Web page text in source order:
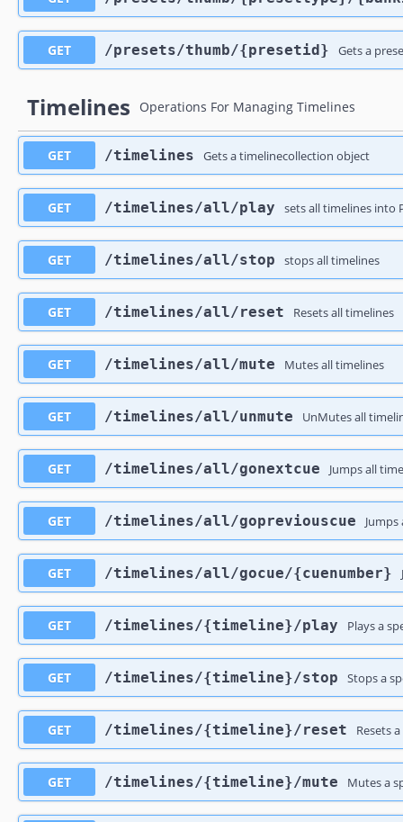
GET ​/presets​/thumb​/{presetid} Gets a
Timelines Operations For Managing Timelines
GET ​/timelines Gets a timelinecollection object
GET ​/timelines​/all​/play sets all timelines into
GET ​/timelines​/all​/stop stops all timelines
GET ​/timelines​/all​/reset Resets all timelines
GET ​/timelines​/all​/mute Mutes all timelines
GET ​/timelines​/all​/unmute UnMutes all
GET ​/timelines​/all​/gonextcue Jumps all
GET ​/timelines​/all​/gopreviouscue
GET ​/timelines​/all​/gocue​/{cuenumber}
GET ​/timelines​/{timeline}​/play Plays a
GET ​/timelines​/{timeline}​/stop Stops a
GET ​/timelines​/{timeline}​/reset Resets
GET ​/timelines​/{timeline}​/mute Mutes a